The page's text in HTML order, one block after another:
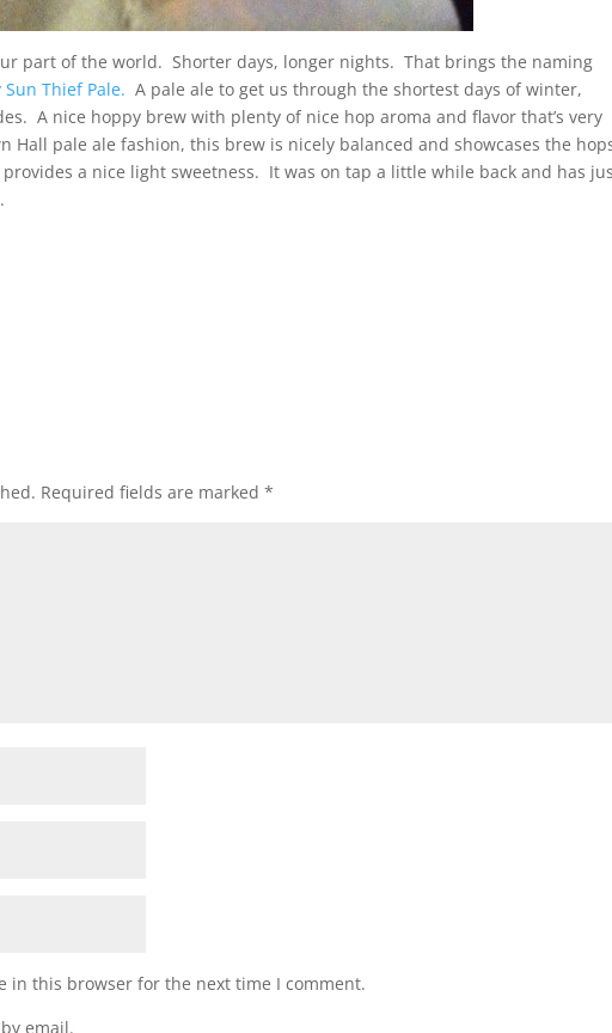
part of the world. Shorter days, longer nights. That brings the naming
Thief Pale. A pale ale to get us through the shortest days of winter,
A nice hoppy brew with plenty of nice hop aroma and flavor that’s very
Hall pale ale fashion, this brew is nicely balanced and showcases the
a nice light sweetness. It was on tap a little while back and has
Required fields are marked*
in this browser for the next time I comment.
email.